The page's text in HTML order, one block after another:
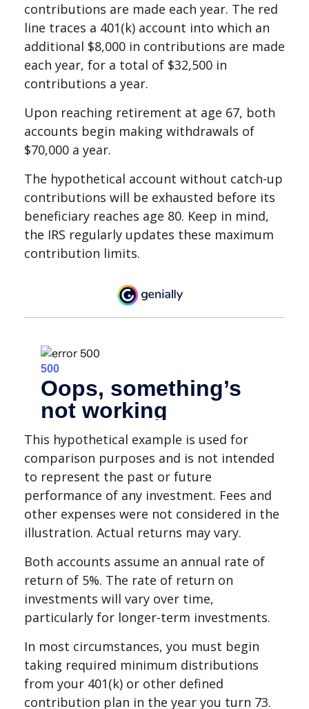
contributions are made each year. The red
line traces a 401(k) account into which an
additional $8,000 in contributions are made
each year, for a total of $32,500 in
contributions a year.
Upon reaching retirement at age 67, both
accounts begin making withdrawals of
$70,000 a year.
The hypothetical account without catch-up
contributions will be exhausted before its
beneficiary reaches age 80. Keep in mind,
the IRS regularly updates these maximum
contribution limits.
This hypothetical example is used for
comparison purposes and is not intended
to represent the past or future
performance of any investment. Fees and
other expenses were not considered in the
illustration. Actual returns may vary.
Both accounts assume an annual rate of
return of 5%. The rate of return on
investments will vary over time,
particularly for longer-term investments.
In most circumstances, you must begin
taking required minimum distributions
from your 401(k) or other defined
contribution plan in the year you turn 73.